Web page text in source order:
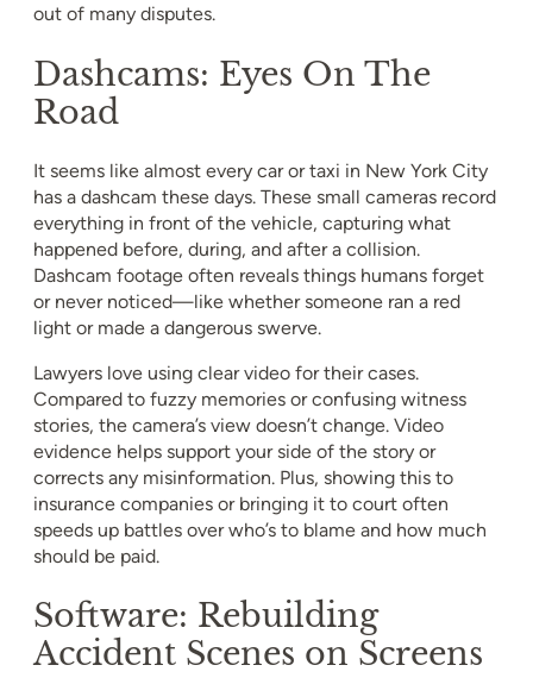
out of many disputes.
Dashcams: Eyes On The
Road
It seems like almost every car or taxi in New York City
has a dashcam these days. These small cameras record
everything in front of the vehicle, capturing what
happened before, during, and after a collision.
Dashcam footage often reveals things humans forget
or never noticed—like whether someone ran a red
light or made a dangerous swerve.
Lawyers love using clear video for their cases.
Compared to fuzzy memories or confusing witness
stories, the camera’s view doesn’t change. Video
evidence helps support your side of the story or
corrects any misinformation. Plus, showing this to
insurance companies or bringing it to court often
speeds up battles over who’s to blame and how much
should be paid.
Software: Rebuilding
Accident Scenes on Screens